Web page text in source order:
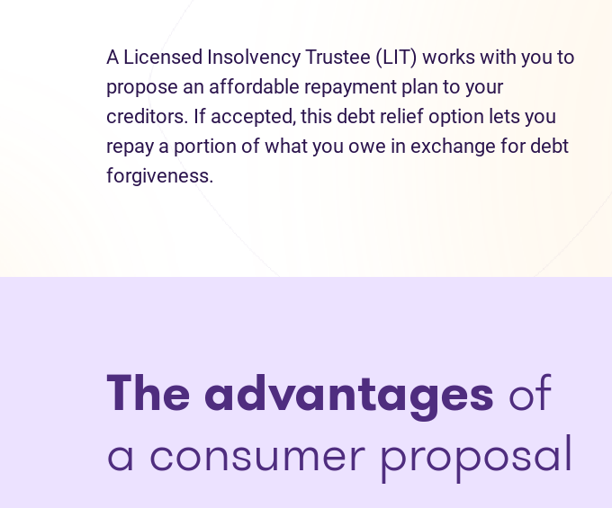
A Licensed Insolvency Trustee (LIT) works with you to
propose an affordable repayment plan to your
creditors. If accepted, this debt relief option lets you
repay a portion of what you owe in exchange for debt
forgiveness.
The advantages of
a consumer proposal